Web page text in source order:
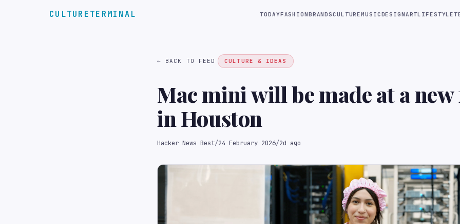
CULTURETERMINAL TODAYFASHIONBRANDSCULTUREMUSICDESIGNARTLIFESTYLE
← BACK TO FEED CULTURE & IDEAS
Mac mini will be made at a
in Houston
Hacker News Best/24 February 2026/2d ago